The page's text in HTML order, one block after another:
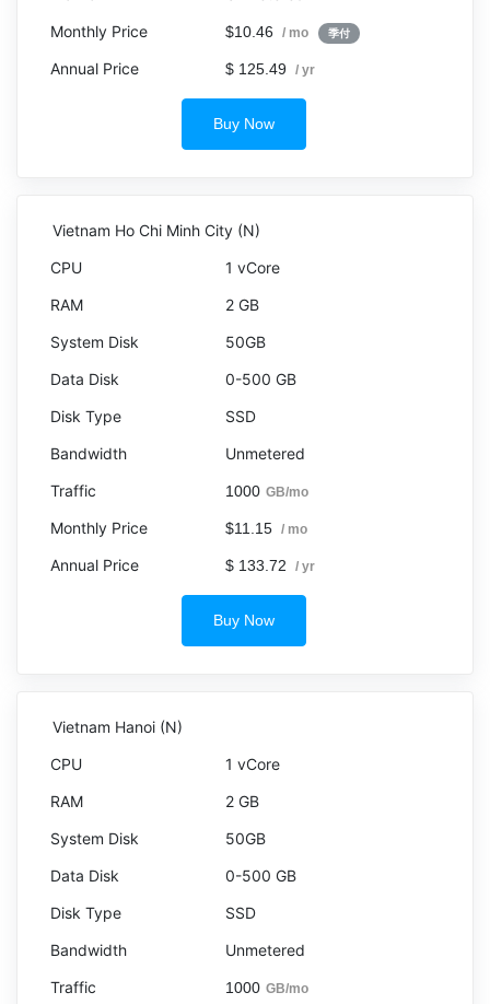
$10.46 / mo 季付
$ 125.49 / yr
Buy Now
Vietnam Ho Chi Minh City (N)
1 vCore
2 GB
50GB
0-500 GB
SSD
Unmetered
1000 GB/mo
$11.15 / mo
$ 133.72 / yr
Buy Now
Vietnam Hanoi (N)
1 vCore
2 GB
50GB
0-500 GB
SSD
Unmetered
1000 GB/mo